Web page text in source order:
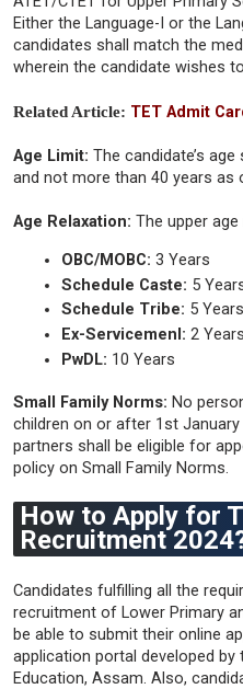
Either the Language-I or the
candidates shall match the
wherein the candidate wishes
Related Article: TET Admit
Age Limit: The candidate’s
and not more than 40 years as
Age Relaxation: The upper
OBC/MOBC: 3 Years
Schedule Caste: 5
Schedule Tribe: 5 Years
Ex-Servicemenl: 2 Years
PwDL: 10 Years
Small Family Norms: No
children on or after 1st
partners shall be eligible for
policy on Small Family Norms.
How to Apply for
Recruitment
Candidates fulfilling all the
recruitment of Lower Primary
be able to submit their online
application portal developed
Education, Assam. Also,